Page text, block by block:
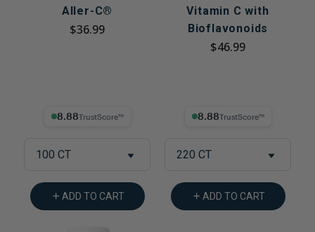
Aller-C®
$36.99
8.88% Trust Score
100 CT
ADD TO CART
Vitamin C with
Bioflavonoids
$46.99
8.88% Trust Score
220 CT
ADD TO CART